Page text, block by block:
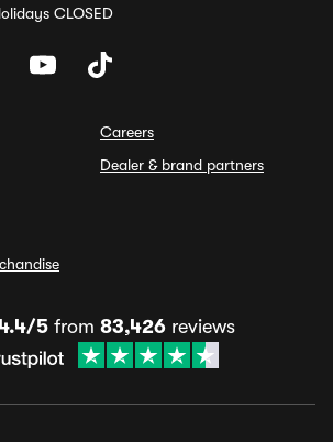
CLOSED
Careers
Dealer & brand partners
4.4/5from 83,426reviews